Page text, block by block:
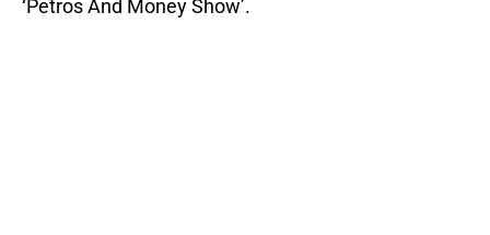
‘Petros And Money Show’.